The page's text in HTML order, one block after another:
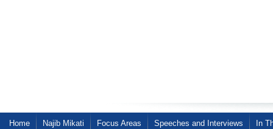
Home Najib Mikati Focus Areas Speeches and Interviews In